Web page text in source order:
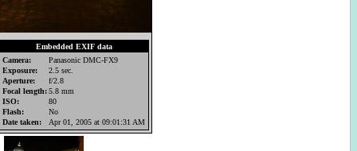
Embedded EXIF data
Camera:
Panasonic DMC-FX9
Exposure:
2.5 sec.
Aperture:
f/2.8
Focal length:5.8 mm
ISO:
80
Flash:
No
Date taken:
Apr 01, 2005 at 09:01:31 AM